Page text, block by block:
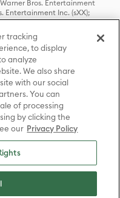
Bros. Entertainment
Entertainment Inc. (sXX);
and all related
Office, Inc. (sXX); CHILLING
© & ™ Warner Bros.
related characters and
Inc. Used with permission.
and elements © & ™ Castle
& ™ Warner Bros.
(sXX); THE HOBBIT: AN
DESOLATION OF SMAUG,
THE LORD OF THE
LORD OF THE RINGS: THE
THE RETURN OF THE KING
and places therein are
earth Enterprises
(sXX), © Warner Bros.
THE WILD THINGS ARE
and all related
tracking
to display
analyze
We also share
with our social
You can
of processing
by clicking the
our Privacy Policy